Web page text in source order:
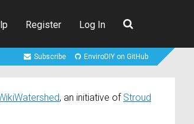
Register Log In
Subscribe EnviroDIY on GitHub
, an initiative of Stroud